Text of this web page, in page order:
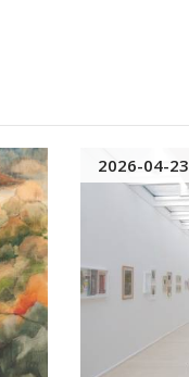
2026-04-23